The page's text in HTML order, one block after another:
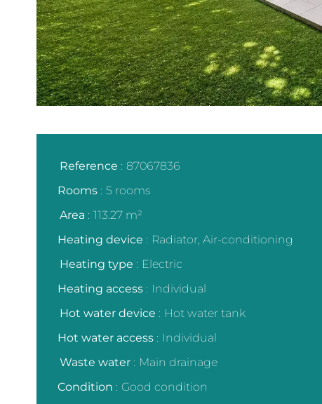
Reference
87067836
Rooms
5 rooms
Area
113.27 m²
Heating device
Radiator, Air-conditioning
Heating type
Electric
Heating access
Individual
Hot water device
Hot water tank
Hot water access
Individual
Waste water
Main drainage
Condition
Good condition